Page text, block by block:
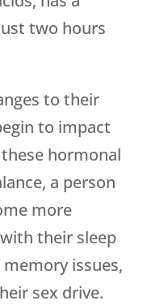
two hours
to their
to impact
hormonal
a person
more
their sleep
issues,
sex drive.